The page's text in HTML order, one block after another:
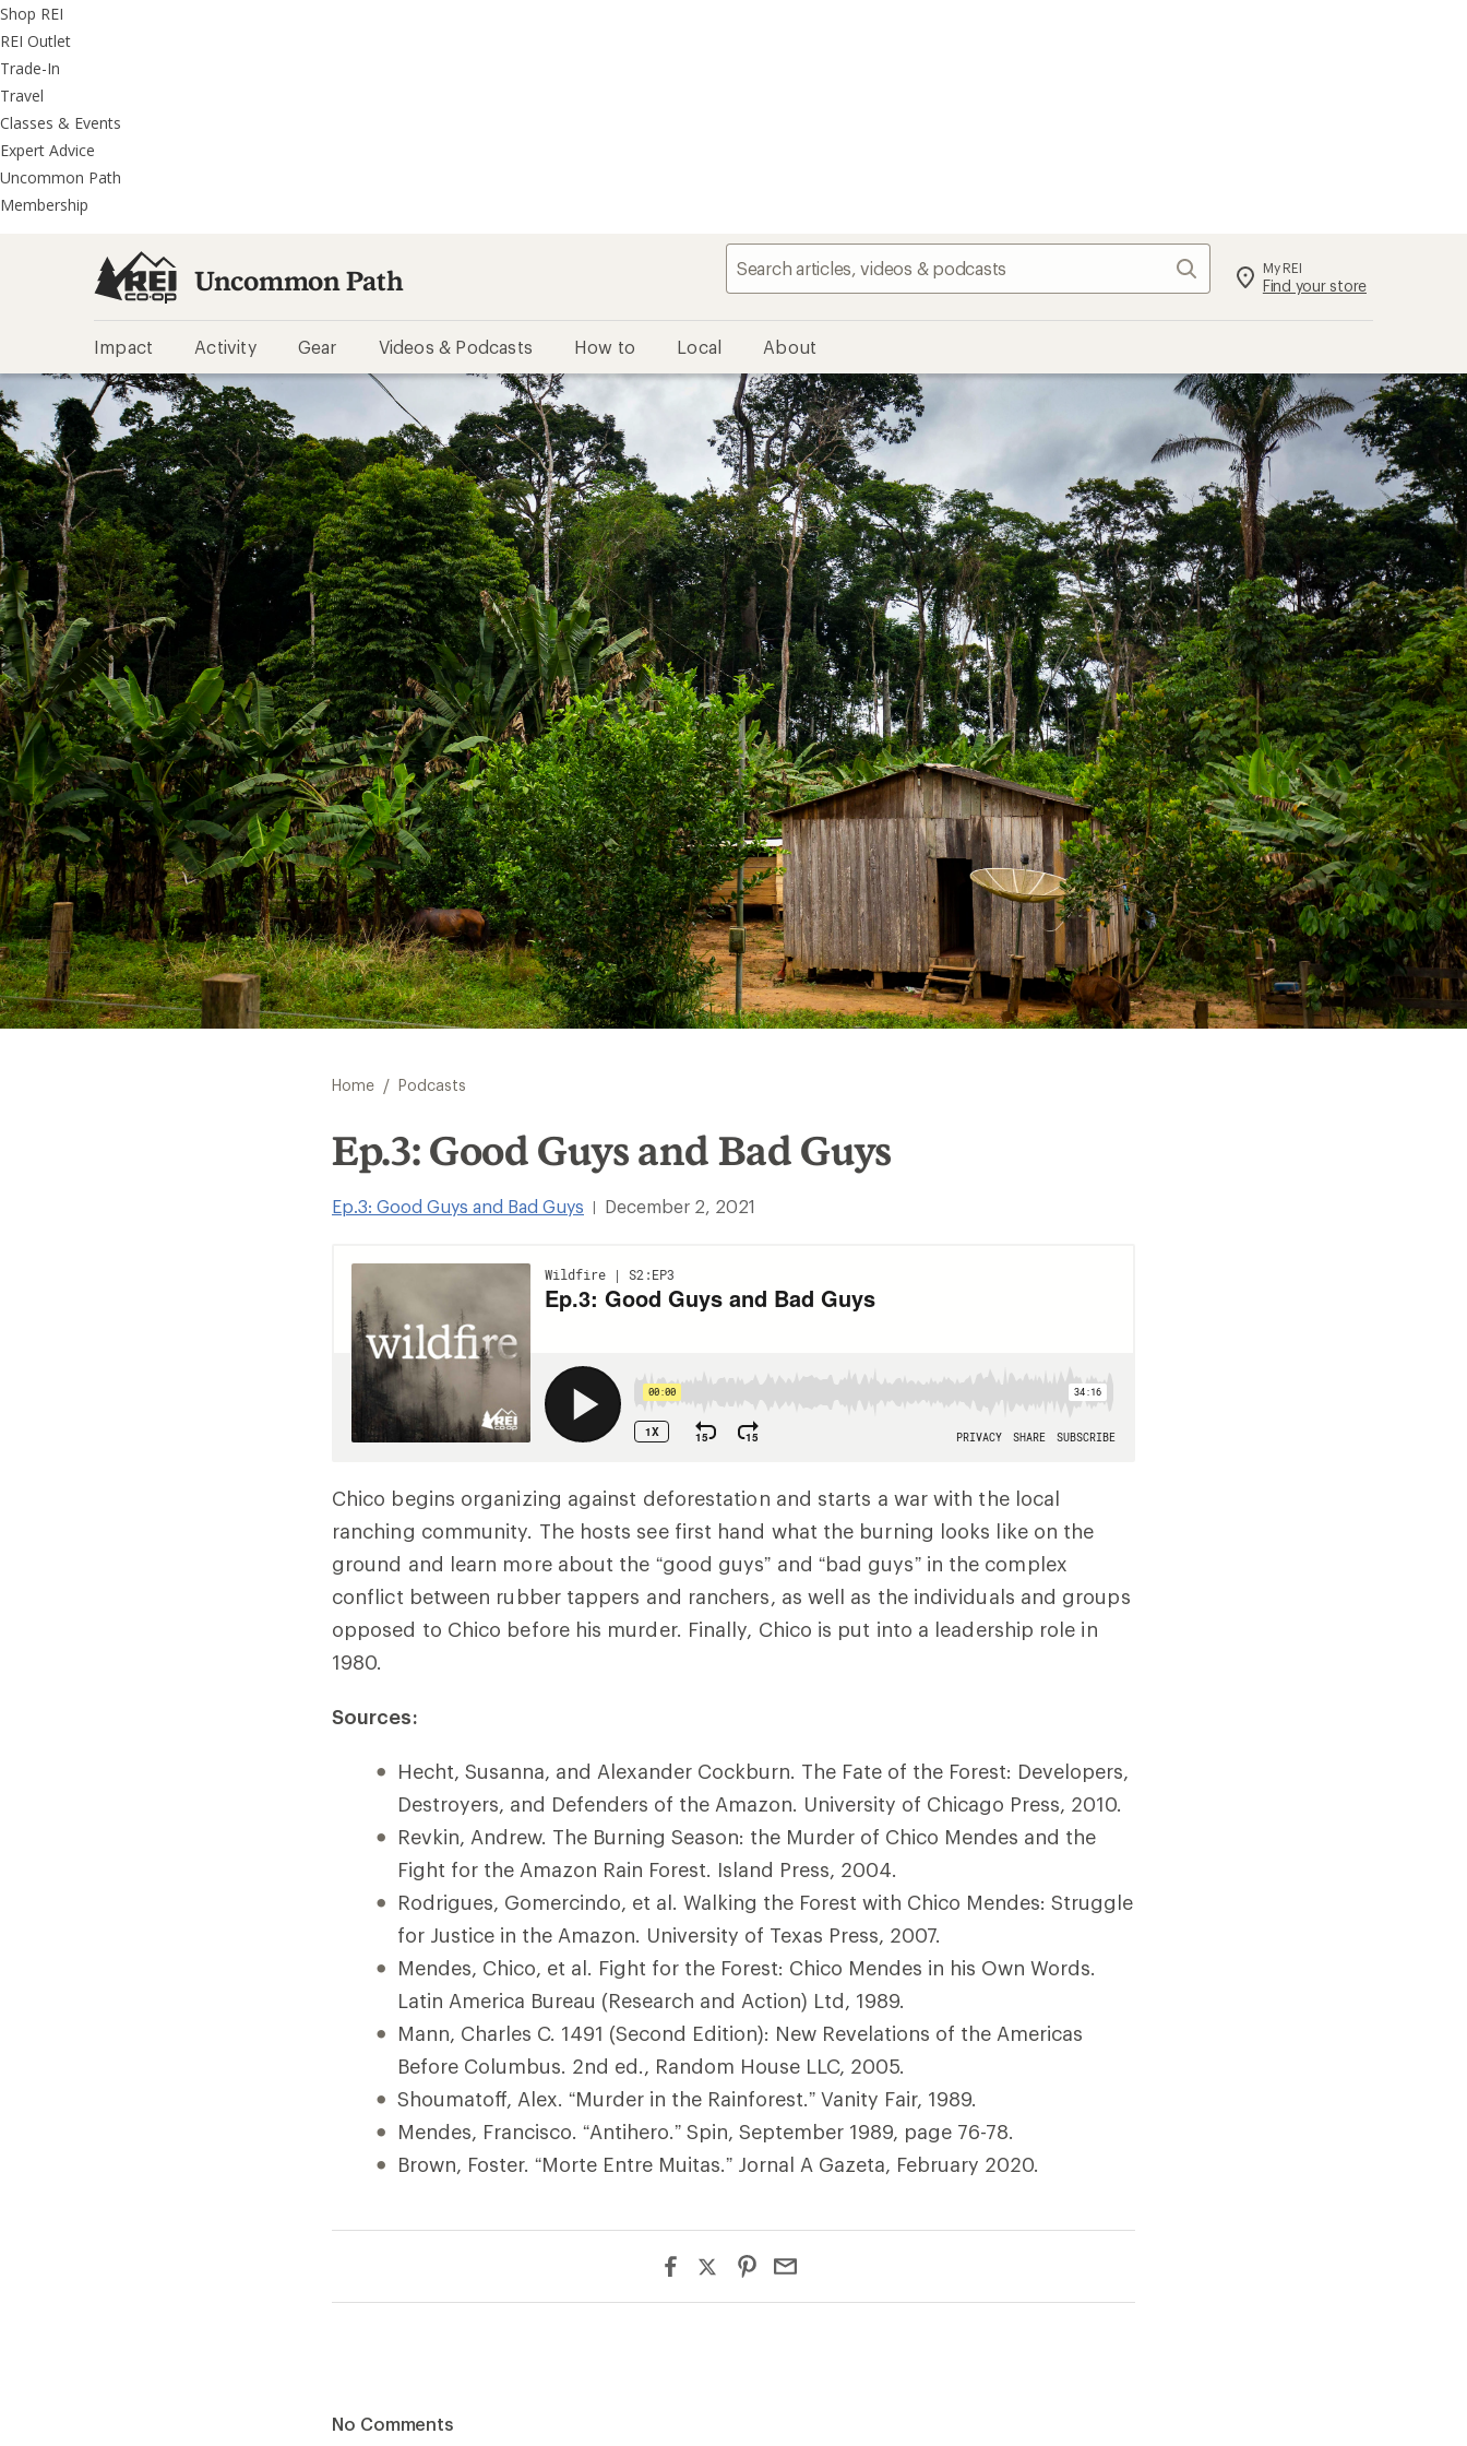
REI
Accessibility
Statement
Skip
to
main
content
Skip
to
REI
Uncommon
Path
categories
Shop REI
REI Outlet
Trade-In
Travel
Classes & Events
Expert Advice
Uncommon Path
Membership
Uncommon Path Search My REI
Find your store
Impact Activity Gear Videos & Podcasts How to Local About
Home / Podcasts
Ep.3: Good Guys and Bad Guys
Ep.3: Good Guys and Bad Guys December 2, 2021
Chico begins organizing against deforestation and starts a war with the local
ranching community. The hosts see first hand what the burning looks like on the
ground and learn more about the “good guys” and “bad guys” in the complex
conflict between rubber tappers and ranchers, as well as the individuals and groups
opposed to Chico before his murder. Finally, Chico is put into a leadership role in
1980.
Sources:
Hecht, Susanna, and Alexander Cockburn. The Fate of the Forest: Developers,
Destroyers, and Defenders of the Amazon. University of Chicago Press, 2010.
Revkin, Andrew. The Burning Season: the Murder of Chico Mendes and the
Fight for the Amazon Rain Forest. Island Press, 2004.
Rodrigues, Gomercindo, et al. Walking the Forest with Chico Mendes: Struggle
for Justice in the Amazon. University of Texas Press, 2007.
Mendes, Chico, et al. Fight for the Forest: Chico Mendes in his Own Words.
Latin America Bureau (Research and Action) Ltd, 1989.
Mann, Charles C. 1491 (Second Edition): New Revelations of the Americas
Before Columbus. 2nd ed., Random House LLC, 2005.
Shoumatoff, Alex. “Murder in the Rainforest.” Vanity Fair, 1989.
Mendes, Francisco. “Antihero.” Spin, September 1989, page 76-78.
Brown, Foster. “Morte Entre Muitas.” Jornal A Gazeta, February 2020.
No Comments